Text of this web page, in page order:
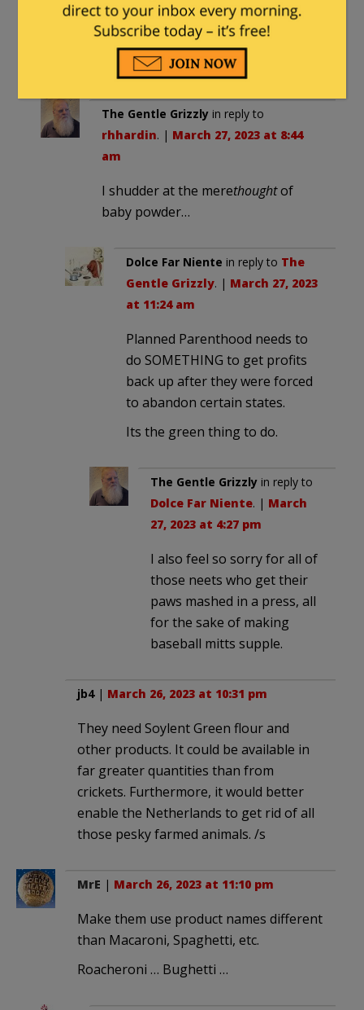
that decomposes the wasp.
Those wasps are super tiny,
too. About 1-2 millimeters.
The Gentle Grizzly in reply to
rhhardin. | March 27, 2023 at 8:44
am
I shudder at the merethoughtof
baby powder…
Dolce Far Niente in reply to The
Gentle Grizzly. | March 27, 2023
at 11:24 am
Planned Parenthood needs to
do SOMETHING to get profits
back up after they were forced
to abandon certain states.
Its the green thing to do.
The Gentle Grizzly in reply to
Dolce Far Niente. | March
27, 2023 at 4:27 pm
I also feel so sorry for all of
those neets who get their
paws mashed in a press, all
for the sake of making
baseball mitts supple.
jb4| March 26, 2023 at 10:31 pm
They need Soylent Green flour and
other products. It could be available in
far greater quantities than from
crickets. Furthermore, it would better
enable the Netherlands to get rid of all
those pesky farmed animals. /s
MrE | March 26, 2023 at 11:10 pm
Make them use product names different
than Macaroni, Spaghetti, etc.
Roacheroni … Bughetti …